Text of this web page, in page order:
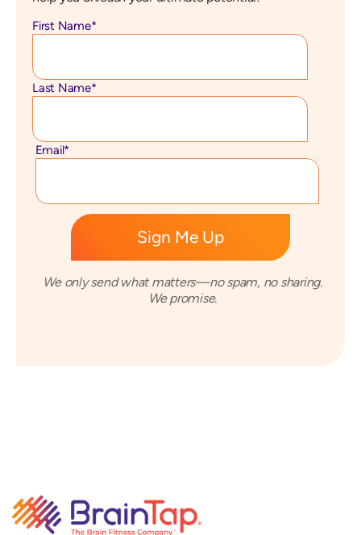
First Name*
Last Name*
Email*
We only send what matters—no spam, no sharing.
We promise.